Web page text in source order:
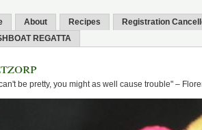
About Recipes
Registration
REGATTA
be pretty, you might as well cause trouble" –